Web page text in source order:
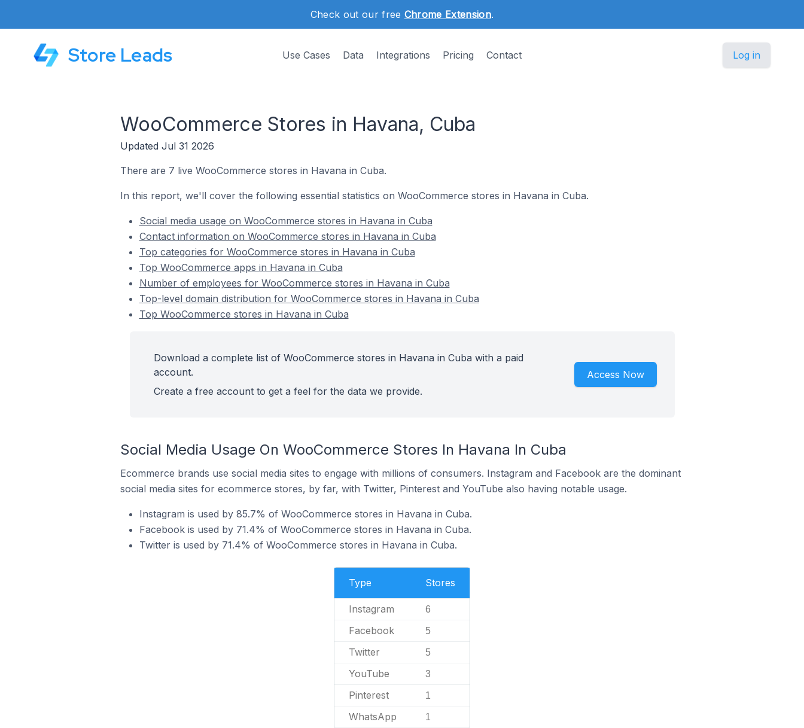
Check out our free Chrome Extension.
Store Leads Use Cases Data Integrations Pricing Contact Log in
WooCommerce Stores in Havana, Cuba
Updated Jul 31 2026
There are 7 live WooCommerce stores in Havana in Cuba.
In this report, we'll cover the following essential statistics on WooCommerce stores in Havana in Cuba.
Social media usage on WooCommerce stores in Havana in Cuba
Contact information on WooCommerce stores in Havana in Cuba
Top categories for WooCommerce stores in Havana in Cuba
Top WooCommerce apps in Havana in Cuba
Number of employees for WooCommerce stores in Havana in Cuba
Top-level domain distribution for WooCommerce stores in Havana in Cuba
Top WooCommerce stores in Havana in Cuba
Download a complete list of WooCommerce stores in Havana in Cuba with a paid
account.
Create a free account to get a feel for the data we provide.
Access Now
Social Media Usage On WooCommerce Stores In Havana In Cuba
Ecommerce brands use social media sites to engage with millions of consumers. Instagram and Facebook are the dominant
social media sites for ecommerce stores, by far, with Twitter, Pinterest and YouTube also having notable usage.
Instagram is used by 85.7% of WooCommerce stores in Havana in Cuba.
Facebook is used by 71.4% of WooCommerce stores in Havana in Cuba.
Twitter is used by 71.4% of WooCommerce stores in Havana in Cuba.
Type Stores
Instagram 6
Facebook 5
Twitter 5
YouTube 3
Pinterest 1
WhatsApp 1